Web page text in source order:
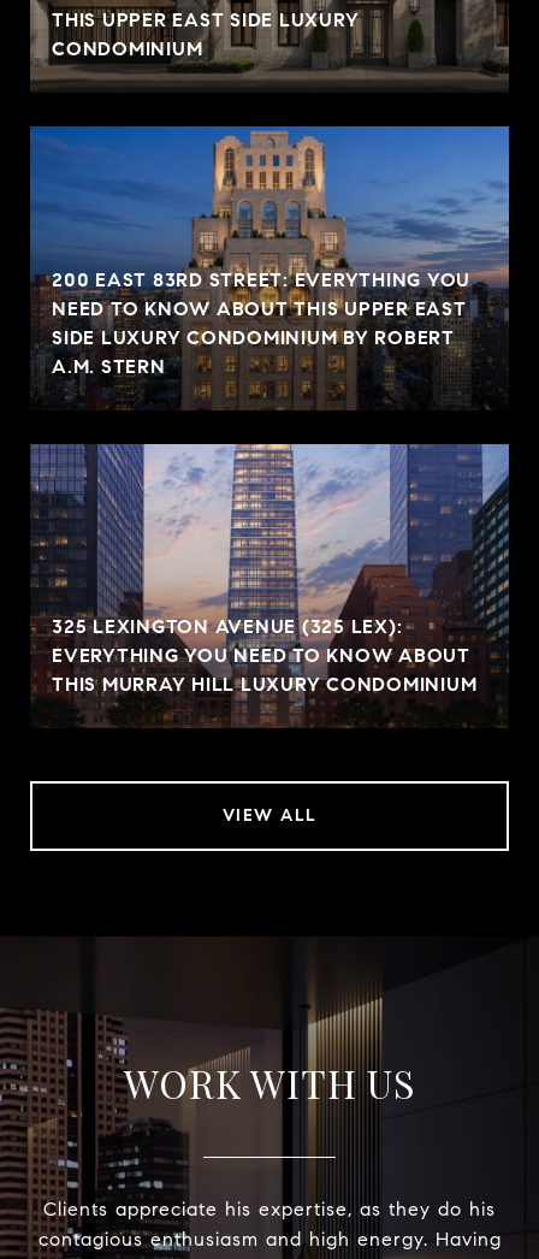
THIS UPPER EAST SIDE LUXURY
CONDOMINIUM
200 EAST 83RD STREET: EVERYTHING YOU
NEED TO KNOW ABOUT THIS UPPER EAST
SIDE LUXURY CONDOMINIUM BY ROBERT
A.M. STERN
325 LEXINGTON AVENUE (325 LEX):
EVERYTHING YOU NEED TO KNOW ABOUT
THIS MURRAY HILL LUXURY CONDOMINIUM
VIEW ALL
WORK WITH US
Clients appreciate his expertise, as they do his
contagious enthusiasm and high energy. Having